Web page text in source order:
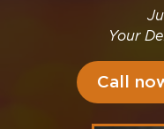
Your
Call